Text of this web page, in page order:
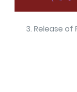
Release of